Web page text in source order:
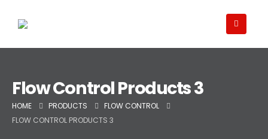
Flow Control Products 3
HOME PRODUCTS
FLOW CONTROL
FLOW CONTROL PRODUCTS 3